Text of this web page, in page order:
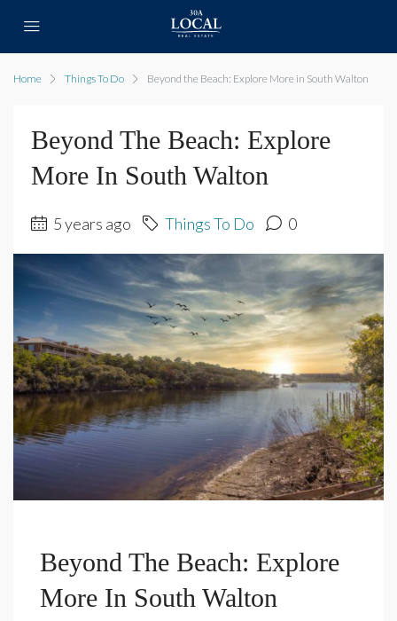
Home Things To Do Beyond the Beach: Explore More in South Walton
Beyond The Beach: Explore
More In South Walton
5 years ago Things To Do 0
Beyond The Beach: Explore
More In South Walton